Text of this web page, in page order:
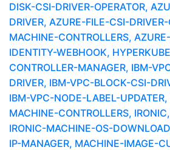
DISK-CSI-DRIVER-OPERATOR,
DRIVER, AZURE-FILE-CSI-
MACHINE-CONTROLLERS,
IDENTITY-WEBHOOK,
CONTROLLER-MANAGER, IBM-
DRIVER, IBM-VPC-BLOCK-CSI-
IBM-VPC-NODE-LABEL-
MACHINE-CONTROLLERS,
IRONIC-MACHINE-OS-
IP-MANAGER, MACHINE-IMAGE-